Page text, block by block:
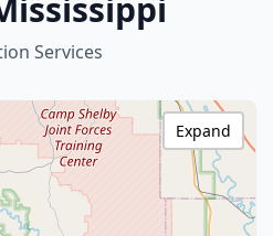
Services
Expand